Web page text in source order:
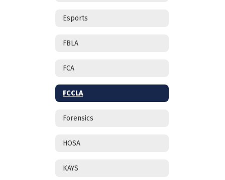
Esports
FBLA
FCA
FCCLA
Forensics
HOSA
KAYS